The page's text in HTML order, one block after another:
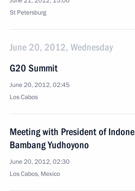
St Petersburg
June 20, 2012, Wednesday
G20 Summit
June 20, 2012, 02:45
Los Cabos
Meeting with President of
Bambang Yudhoyono
June 20, 2012, 02:30
Los Cabos, Mexico